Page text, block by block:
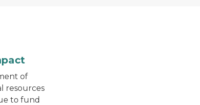
ground
of
resources
to fund
A pie chart showing